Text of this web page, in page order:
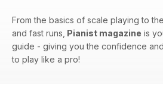
From the basics of scale playing to
and fast runs, Pianist magazine is
guide - giving you the confidence
to play like a pro!